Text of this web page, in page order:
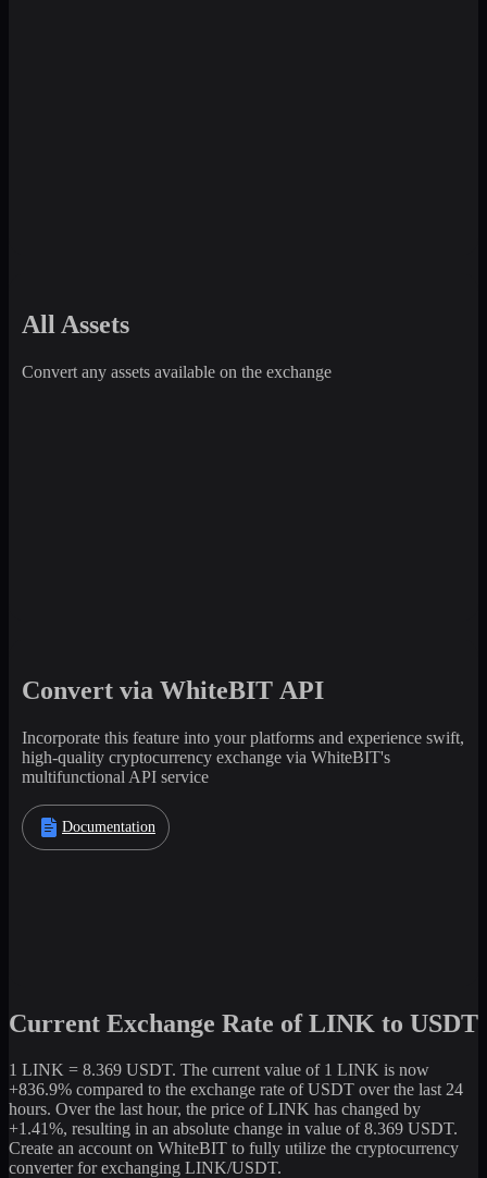
All Assets
Convert any assets available on the exchange
Convert via WhiteBIT API
Incorporate this feature into your platforms and experience swift,
high-quality cryptocurrency exchange via WhiteBIT's
multifunctional API service
Documentation
Current Exchange Rate of LINK to USDT
1 LINK = 8.369 USDT. The current value of 1 LINK is now
+836.9% compared to the exchange rate of USDT over the last 24
hours. Over the last hour, the price of LINK has changed by
+1.41%, resulting in an absolute change in value of 8.369 USDT.
Create an account on WhiteBIT to fully utilize the cryptocurrency
converter for exchanging LINK/USDT.